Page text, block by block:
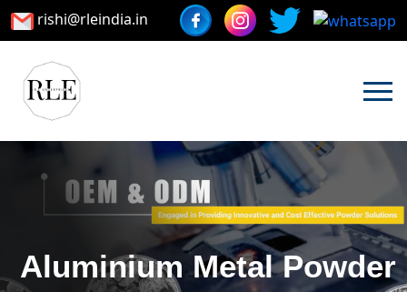
rishi@rleindia.in
Aluminium Metal Powder